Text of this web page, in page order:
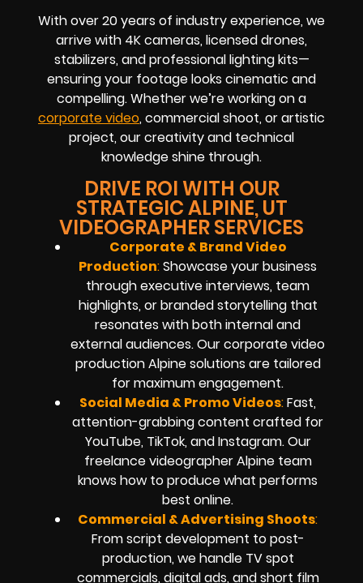
With over 20 years of industry experience, we
arrive with 4K cameras, licensed drones,
stabilizers, and professional lighting kits—
ensuring your footage looks cinematic and
compelling. Whether we’re working on a
corporate video, commercial shoot, or artistic
project, our creativity and technical
knowledge shine through.
DRIVE ROI WITH OUR
STRATEGIC ALPINE, UT
VIDEOGRAPHER SERVICES
Corporate & Brand Video
Production:Showcase your business
through executive interviews, team
highlights, or branded storytelling that
resonates with both internal and
external audiences. Our corporate video
production Alpine solutions are tailored
for maximum engagement.
Social Media & Promo Videos:Fast,
attention-grabbing content crafted for
YouTube, TikTok, and Instagram. Our
freelance videographer Alpine team
knows how to produce what performs
best online.
Commercial & Advertising Shoots:
From script development to post-
production, we handle TV spot
commercials, digital ads, and short film